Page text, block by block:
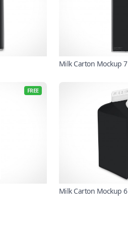
Milk Carton Mockup 7
FREE
Milk Carton Mockup 6